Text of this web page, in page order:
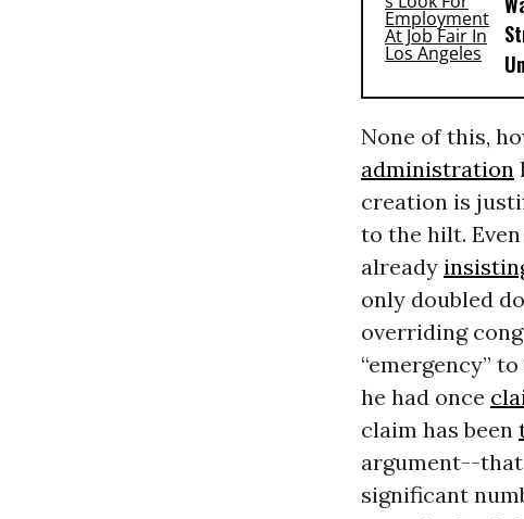
None of this,
administration
creation is
to the hilt.
already
only doubled
overriding
“emergency”
he had once
claim has been
argument--
significant